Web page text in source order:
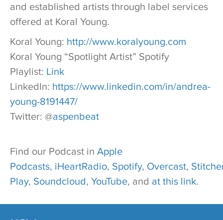
and established artists through label services
offered at Koral Young.
Koral Young: http://www.koralyoung.com
Koral Young “Spotlight Artist” Spotify
Playlist: Link
LinkedIn: https://www.linkedin.com/in/andrea-
young-8191447/
Twitter: @aspenbeat
Find our Podcast in Apple
Podcasts, iHeartRadio, Spotify, Overcast,
Play, Soundcloud, YouTube, and at this link.